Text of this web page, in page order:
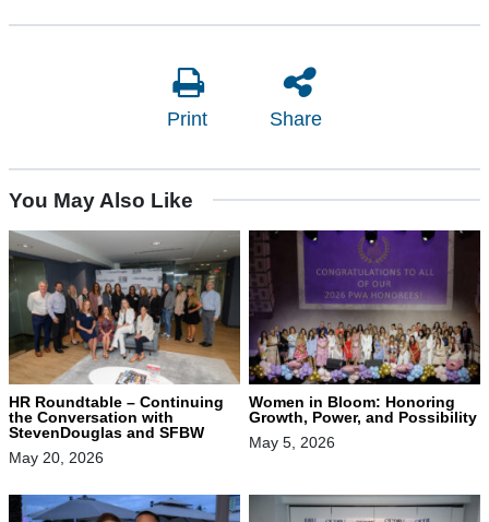
Print Share
You May Also Like
HR Roundtable – Continuing
the Conversation with
StevenDouglas and SFBW
May 20, 2026
Women in Bloom: Honoring
Growth, Power, and Possibility
May 5, 2026